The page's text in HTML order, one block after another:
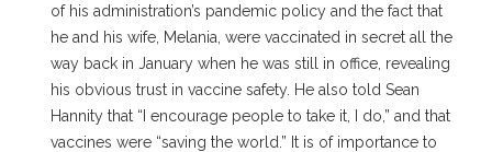
of his administration’s pandemic policy and the fact that
he and his wife, Melania, were vaccinated in secret all the
way back in January when he was still in office, revealing
his obvious trust in vaccine safety. He also told Sean
Hannity that “I encourage people to take it, I do,” and that
vaccines were “saving the world.” It is of importance to